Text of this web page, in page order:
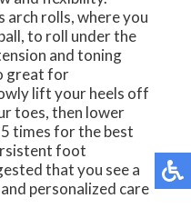
rolls, where you
to roll under the
and toning
great for
lift your heels off
toes, then lower
times for the best
foot
that you see a
personalized care